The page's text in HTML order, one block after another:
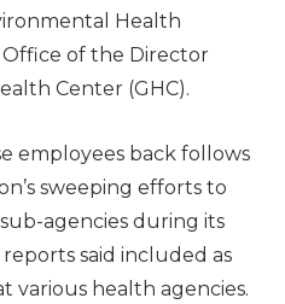
Health
Office of the Director
Center (GHC).
employees back follows
sweeping efforts to
agencies during its
said included as
various health agencies.